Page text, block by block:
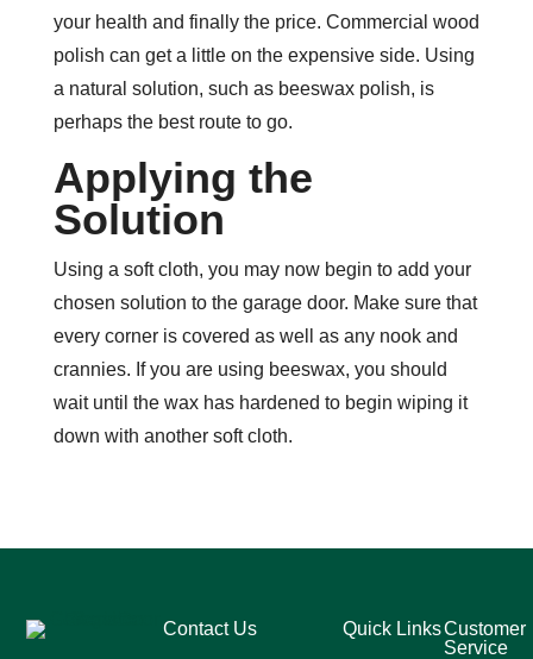
your health and finally the price. Commercial wood
polish can get a little on the expensive side. Using
a natural solution, such as beeswax polish, is
perhaps the best route to go.
Applying the
Solution
Using a soft cloth, you may now begin to add your
chosen solution to the garage door. Make sure that
every corner is covered as well as any nook and
crannies. If you are using beeswax, you should
wait until the wax has hardened to begin wiping it
down with another soft cloth.
Quick LinksCustomer
Service
Contact Us